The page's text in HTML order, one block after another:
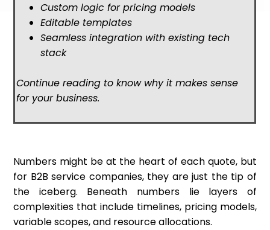
Custom logic for pricing models
Editable templates
Seamless integration with existing tech
stack
Continue reading to know why it makes sense
for your business.
Numbers might be at the heart of each quote, but
for B2B service companies, they are just the tip of
the iceberg. Beneath numbers lie layers of
complexities that include timelines, pricing models,
variable scopes, and resource allocations.